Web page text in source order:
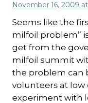
November 16, 2009 at
Seems like the
milfoil problem”
get from the
milfoil summit
the problem can
volunteers at low
experiment with